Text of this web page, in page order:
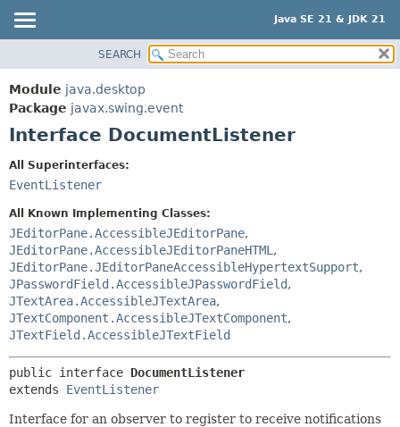
Java SE 21 & JDK 21
MODULE
PACKAGE
CLASS
TREE
PREVIEW
NEW
DEPRECATED
INDEX
HELP
SUMMARY:
CONSTR
CONSTR
METHOD
SEARCH
Module java.desktop
Package javax.swing.event
Interface DocumentListener
All Superinterfaces:
EventListener
All Known Implementing Classes:
JEditorPane.AccessibleJEditorPane,
JEditorPane.AccessibleJEditorPaneHTML ,
JEditorPane.JEditorPaneAccessibleHypertextSupport,
JPasswordField.AccessibleJPasswordField,
JTextArea.AccessibleJTextArea,
JTextComponent.AccessibleJTextComponent,
JTextField.AccessibleJTextField
public interface DocumentListener
extends EventListener
Interface for an observer to register to receive notifications